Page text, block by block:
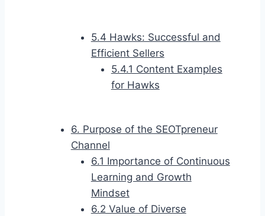
5.4 Hawks: Successful and
Efficient Sellers
5.4.1 Content Examples
for Hawks
6. Purpose of the SEOTpreneur
Channel
6.1 Importance of Continuous
Learning and Growth
Mindset
6.2 Value of Diverse